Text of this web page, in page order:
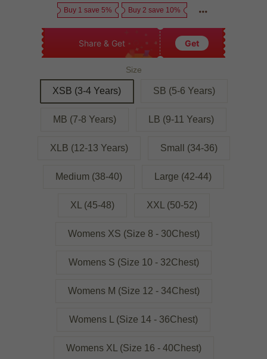
Buy 1 save 5% Buy 2 save 10%
Share & Get Get
Size
XSB (3-4 Years) SB (5-6 Years)
MB (7-8 Years) LB (9-11 Years)
XLB (12-13 Years) Small (34-36)
Medium (38-40) Large (42-44)
XL (45-48) XXL (50-52)
Womens XS (Size 8 - 30Chest)
Womens S (Size 10 - 32Chest)
Womens M (Size 12 - 34Chest)
Womens L (Size 14 - 36Chest)
Womens XL (Size 16 - 40Chest)